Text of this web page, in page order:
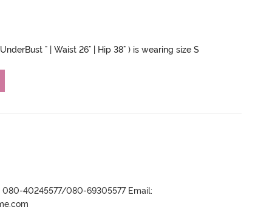
" | Waist 26" | Hip 38" ) is wearing size S
080-40245577/080-69305577 Email: